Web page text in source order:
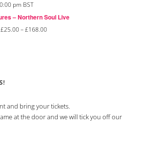
pm BST
– Northern Soul Live
£25.00 – £168.00
and bring your tickets.
at the door and we will tick you off our